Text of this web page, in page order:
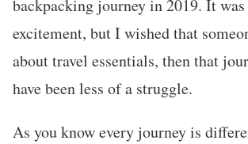
backpacking journey in 2019. It
excitement, but I wished that
about travel essentials, then that
have been less of a struggle.
As you know every journey is